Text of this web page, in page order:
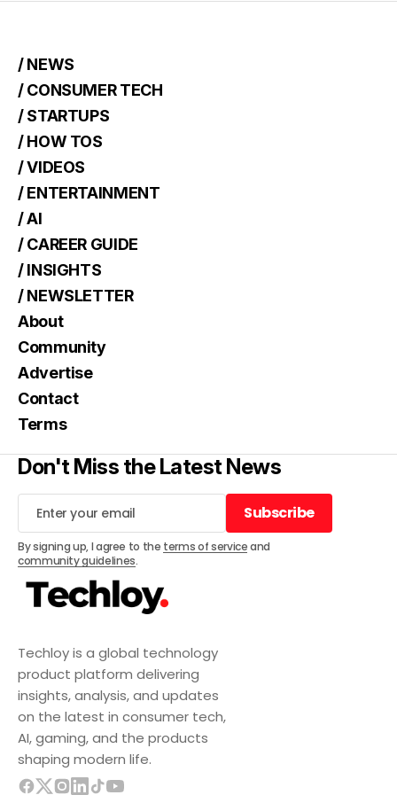
Techloy is a global technology
product platform delivering
insights, analysis, and updates
on the latest in consumer tech,
AI, gaming, and the products
shaping modern life.
/ NEWS
/ CONSUMER TECH
/ STARTUPS
/ HOW TOS
/ VIDEOS
/ ENTERTAINMENT
/ AI
/ CAREER GUIDE
/ INSIGHTS
/ NEWSLETTER
About
Community
Advertise
Contact
Terms
Don't Miss the Latest News
Subscribe
Subscribe
By signing up, I agree to the terms of serviceand
community guidelines.